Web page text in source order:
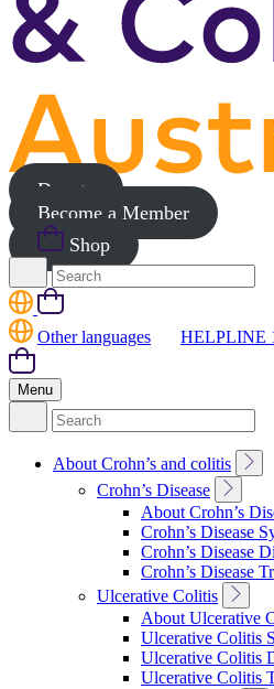
Donate
Become a Member
Shop
Search
for:
Cart
Other languages HELPLINE
Cart
Menu
Search
for:
About Crohn’s and colitis
Sub
Crohn’s Disease
Toggle
Sub
About Crohn’s
Crohn’s Disease
Crohn’s Disease
Crohn’s Disease
Ulcerative Colitis
Toggle
Sub
About Ulcerative
Ulcerative Colitis
Ulcerative Colitis
Ulcerative Colitis